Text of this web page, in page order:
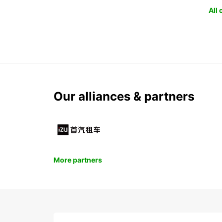
All
Our alliances & partners
More partners